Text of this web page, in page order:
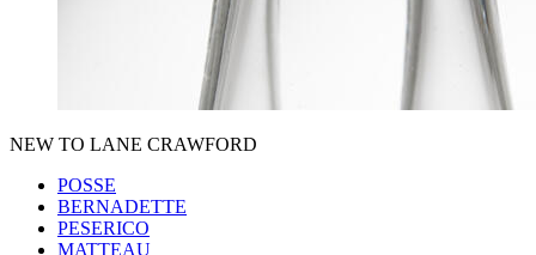
NEW TO LANE CRAWFORD
POSSE
BERNADETTE
PESERICO
MATTEAU